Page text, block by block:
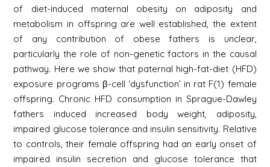
of diet-induced maternal obesity on adiposity and
metabolism in offspring are well established, the extent
of any contribution of obese fathers is unclear,
particularly the role of non-genetic factors in the causal
pathway. Here we show that paternal high-fat-diet (HFD)
exposure programs β-cell ‘dysfunction’ in rat F(1) female
offspring. Chronic HFD consumption in Sprague-Dawley
fathers induced increased body weight, adiposity,
impaired glucose tolerance and insulin sensitivity. Relative
to controls, their female offspring had an early onset of
impaired insulin secretion and glucose tolerance that